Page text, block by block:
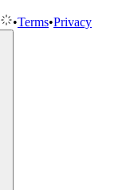
•Terms•Privacy